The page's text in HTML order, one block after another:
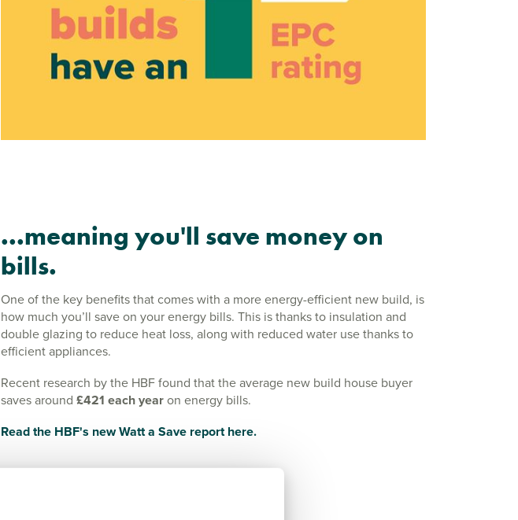
...meaning you'll save money on
bills.
One of the key benefits that comes with a more energy-efficient new build, is
how much you’ll save on your energy bills. This is thanks to insulation and
double glazing to reduce heat loss, along with reduced water use thanks to
efficient appliances.
Recent research by the HBF found that the average new build house buyer
saves around £421 each yearon energy bills.
Read the HBF's new Watt a Save report here.